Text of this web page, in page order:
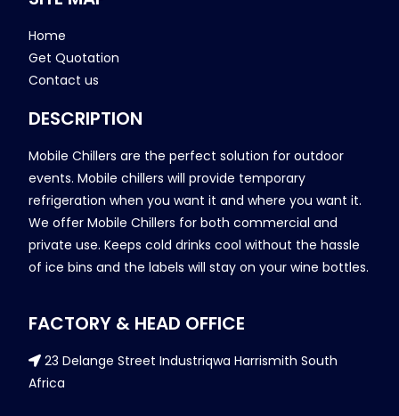
Home
Get Quotation
Contact us
DESCRIPTION
Mobile Chillers are the perfect solution for outdoor
events. Mobile chillers will provide temporary
refrigeration when you want it and where you want it.
We offer Mobile Chillers for both commercial and
private use. Keeps cold drinks cool without the hassle
of ice bins and the labels will stay on your wine bottles.
FACTORY & HEAD OFFICE
23 Delange Street Industriqwa Harrismith South
Africa